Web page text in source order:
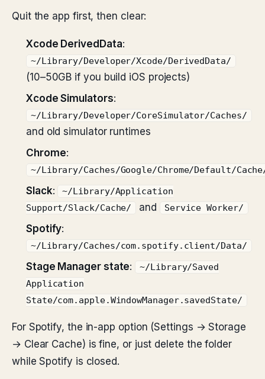
Quit the app first, then clear:
Xcode DerivedData:
~/Library/Developer/Xcode/DerivedData/
(10–50GB if you build iOS projects)
Xcode Simulators:
~/Library/Developer/CoreSimulator/Caches/
and old simulator runtimes
Chrome:
~/Library/Caches/Google/Chrome/Default/
Slack:
~/Library/Application
Support/Slack/Cache/
and Service Worker/
Spotify:
~/Library/Caches/com.spotify.client/Data/
Stage Manager state:
~/Library/Saved
Application
State/com.apple.WindowManager.savedState/
For Spotify, the in-app option (Settings → Storage
→ Clear Cache) is fine, or just delete the folder
while Spotify is closed.